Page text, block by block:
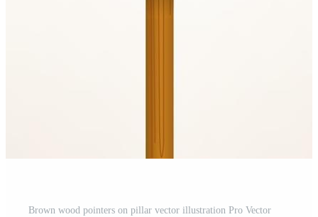
Brown wood pointers on pillar vector illustration Pro Vector